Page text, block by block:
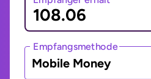
Empfangsmethode
Mobile Money